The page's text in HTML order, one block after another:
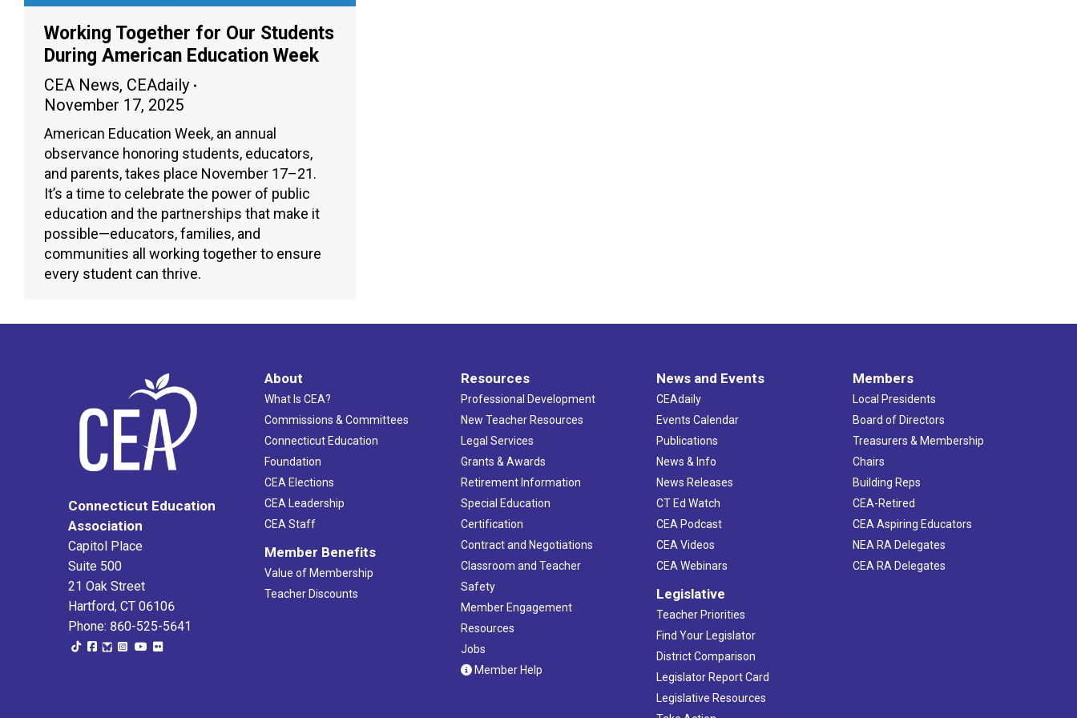
Working Together for Our Students
During American Education Week
CEA News, CEAdaily
November 17, 2025
American Education Week, an annual
observance honoring students, educators,
and parents, takes place November 17–21.
It’s a time to celebrate the power of public
education and the partnerships that make it
possible—educators, families, and
communities all working together to ensure
every student can thrive.
Connecticut Education
Association
Capitol Place
Suite 500
21 Oak Street
Hartford, CT 06106
Phone: 860-525-5641
About
What Is CEA?
Commissions & Committees
Connecticut Education
Foundation
CEA Elections
CEA Leadership
CEA Staff
Member Benefits
Value of Membership
Teacher Discounts
Resources
Professional Development
New Teacher Resources
Legal Services
Grants & Awards
Retirement Information
Special Education
Certification
Contract and Negotiations
Classroom and Teacher
Safety
Member Engagement
Resources
Jobs
Member Help
News and Events
CEAdaily
Events Calendar
Publications
News & Info
News Releases
CT Ed Watch
CEA Podcast
CEA Videos
CEA Webinars
Legislative
Teacher Priorities
Find Your Legislator
District Comparison
Legislator Report Card
Legislative Resources
Members
Local Presidents
Board of Directors
Treasurers & Membership
Chairs
Building Reps
CEA-Retired
CEA Aspiring Educators
NEA RA Delegates
CEA RA Delegates